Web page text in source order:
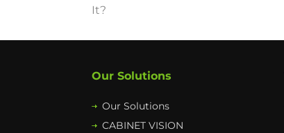
It?
Our Solutions
Our Solutions
CABINET VISION